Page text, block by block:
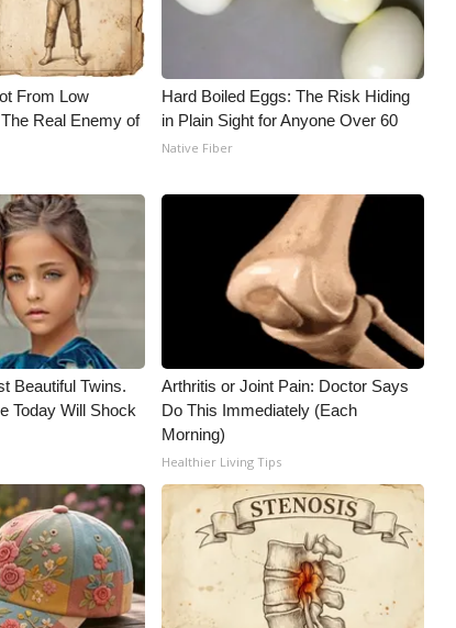
From Low
Real Enemy of
Hard Boiled Eggs: The Risk Hiding
in Plain Sight for Anyone Over 60
Native Fiber
Beautiful Twins.
Today Will Shock
Arthritis or Joint Pain: Doctor Says
Do This Immediately (Each
Morning)
Healthier Living Tips